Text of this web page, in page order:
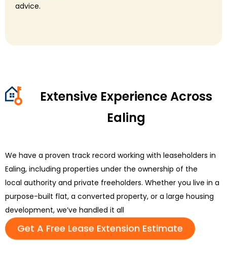
advice.
Extensive Experience Across
Ealing
We have a proven track record working with leaseholders in
Ealing, including properties under the ownership of the
local authority and private freeholders. Whether you live in a
purpose-built flat, a converted property, or a large housing
development, we’ve handled it all
Get A Free Lease Extension Estimate